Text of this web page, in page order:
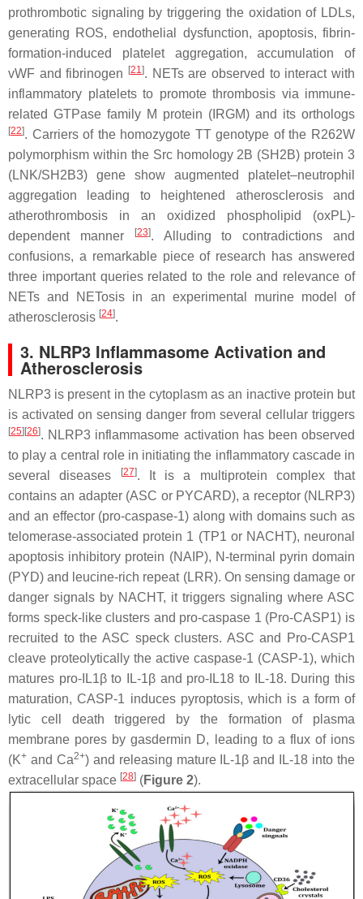
prothrombotic signaling by triggering the oxidation of LDLs,
generating ROS, endothelial dysfunction, apoptosis, fibrin-
formation-induced platelet aggregation, accumulation of
vWF and fibrinogen
[21]. NETs are observed to interact with
inflammatory platelets to promote thrombosis via immune-
related GTPase family M protein (IRGM) and its orthologs
[22]. Carriers of the homozygote TT genotype of the R262W
polymorphism within the Src homology 2B (SH2B) protein 3
(LNK/SH2B3) gene show augmented platelet–neutrophil
aggregation leading to heightened atherosclerosis and
atherothrombosis in an oxidized phospholipid (oxPL)-
dependent manner
[23]. Alluding to contradictions and
confusions, a remarkable piece of research has answered
three important queries related to the role and relevance of
NETs and NETosis in an experimental murine model of
atherosclerosis [24].
3. NLRP3 Inflammasome Activation and
Atherosclerosis
NLRP3 is present in the cytoplasm as an inactive protein but
is activated on sensing danger from several cellular triggers
[25] [26]. NLRP3 inflammasome activation has been observed
to play a central role in initiating the inflammatory cascade in
several diseases
[27]. It is a multiprotein complex that
contains an adapter (ASC or PYCARD), a receptor (NLRP3)
and an effector (pro-caspase-1) along with domains such as
telomerase-associated protein 1 (TP1 or NACHT), neuronal
apoptosis inhibitory protein (NAIP), N-terminal pyrin domain
(PYD) and leucine-rich repeat (LRR). On sensing damage or
danger signals by NACHT, it triggers signaling where ASC
forms speck-like clusters and pro-caspase 1 (Pro-CASP1) is
recruited to the ASC speck clusters. ASC and Pro-CASP1
cleave proteolytically the active caspase-1 (CASP-1), which
matures pro-IL1β to IL-1β and pro-IL18 to IL-18. During this
maturation, CASP-1 induces pyroptosis, which is a form of
lytic cell death triggered by the formation of plasma
membrane pores by gasdermin D, leading to a flux of ions
(K+ and Ca2+) and releasing mature IL-1β and IL-18 into the
extracellular space [28] (Figure 2).